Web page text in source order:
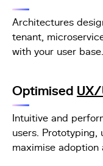
Architectures
tenant,
with your user base.
Optimised UX/
Intuitive and
users.
maximise adoption